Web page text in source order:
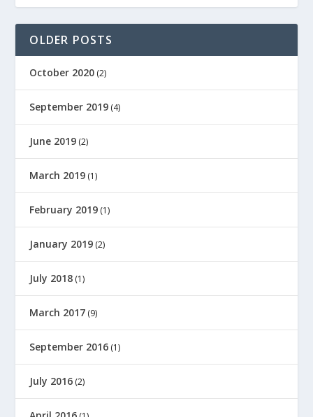
OLDER POSTS
October 2020 (2)
September 2019 (4)
June 2019 (2)
March 2019 (1)
February 2019 (1)
January 2019 (2)
July 2018 (1)
March 2017 (9)
September 2016 (1)
July 2016 (2)